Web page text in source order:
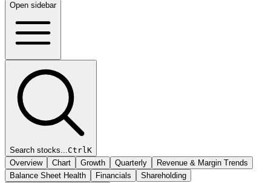
Open sidebar
Search stocks...CtrlK
Overview
Chart Growth Quarterly
Revenue & Margin Trends
Balance Sheet Health
Financials
Shareholding